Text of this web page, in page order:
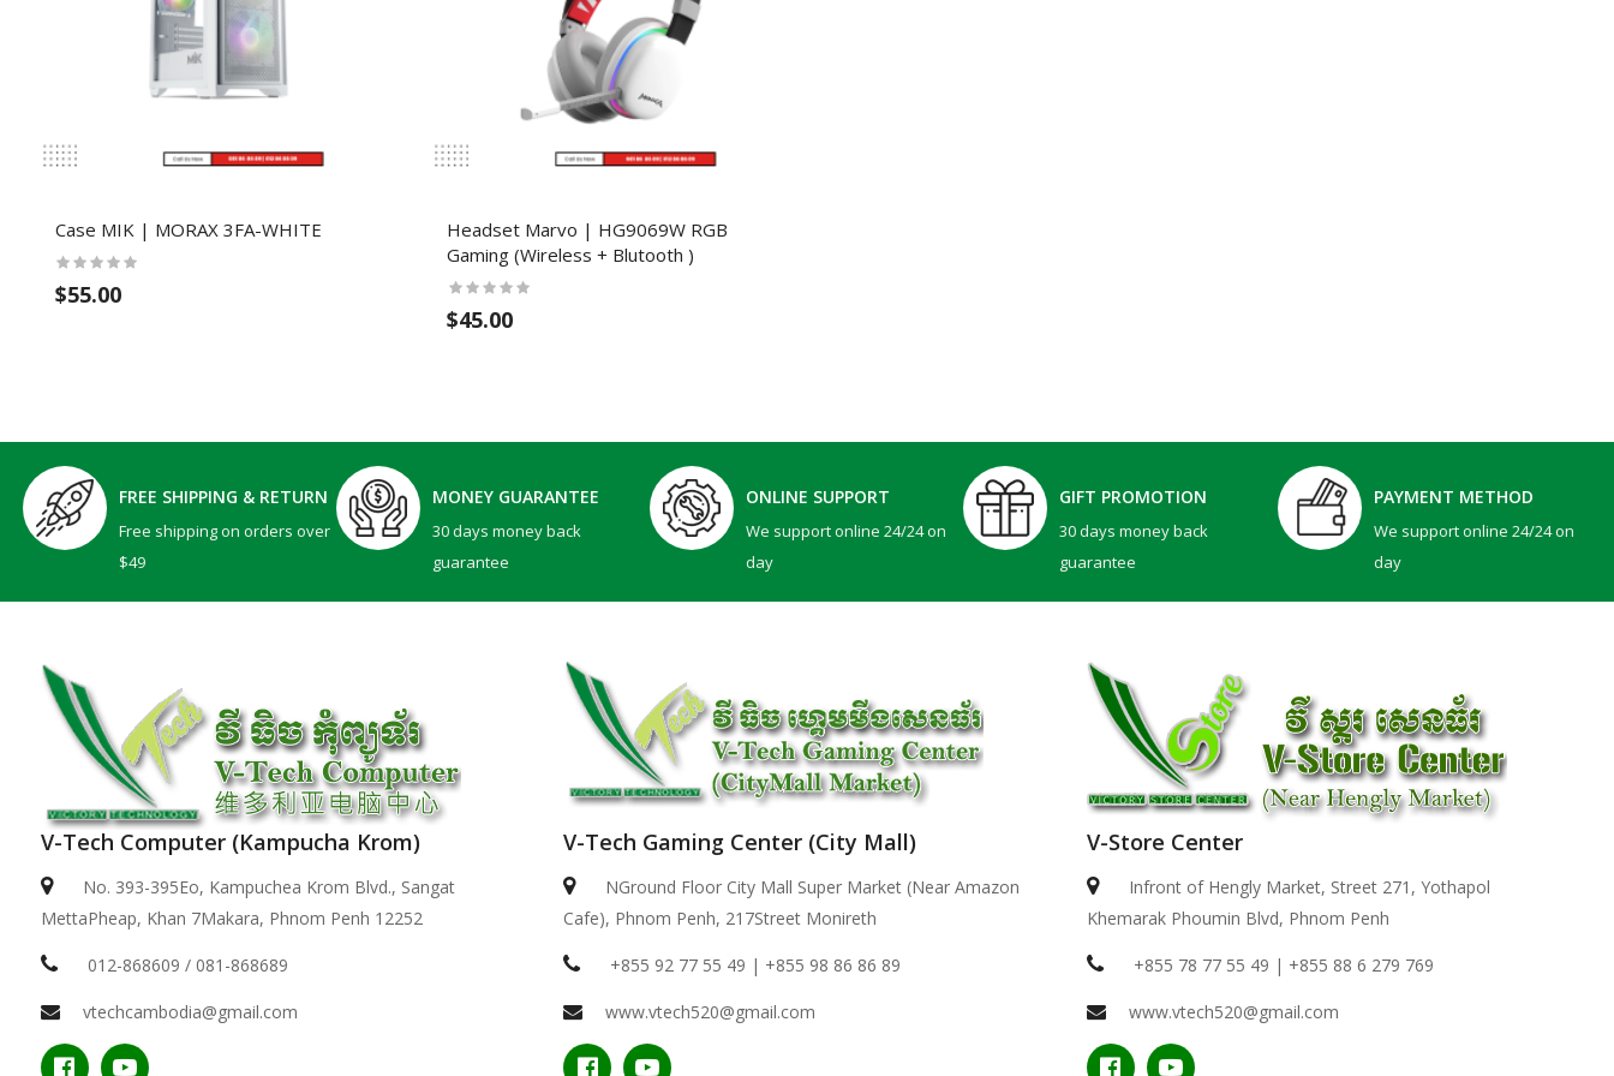
Case MIK | MORAX 3FA-WHITE
$55.00
Headset Marvo | HG9069W RGB
Gaming (Wireless + Blutooth )
$45.00
Dell 15 | DC15250 -Black ( Intel Core i5-1334U / .. Dell 14 Plus | ( 2in1 )-ICE BLUE ( Intel Core Ultr.. Dell 15 | DC15250 -BLACK ( Intel Core 3-100U / 8..
FREE SHIPPING & RETURN
Free shipping on orders over
$49
MONEY GUARANTEE
30 days money back
guarantee
ONLINE SUPPORT
We support online 24/24 on
day
GIFT PROMOTION
30 days money back
guarantee
PAYMENT METHOD
We support online 24/24 on
day
V-Tech Computer (Kampucha Krom)
No. 393-395Eo, Kampuchea Krom Blvd., Sangat
MettaPheap, Khan 7Makara, Phnom Penh 12252
012-868609 / 081-868689
vtechcambodia@gmail.com
V-Tech Gaming Center (City Mall)
NGround Floor City Mall Super Market (Near Amazon
Cafe), Phnom Penh, 217Street Monireth
+855 92 77 55 49 | +855 98 86 86 89
www.vtech520@gmail.com
V-Store Center
Infront of Hengly Market, Street 271, Yothapol
Khemarak Phoumin Blvd, Phnom Penh
+855 78 77 55 49 | +855 88 6 279 769
www.vtech520@gmail.com